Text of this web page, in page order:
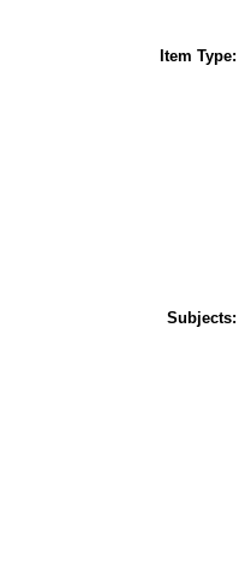
Item Type:
Subjects: